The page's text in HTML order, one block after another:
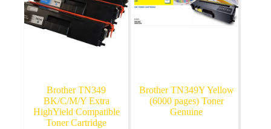
Brother TN349
BK/C/M/Y Extra
HighYield Compatible
Toner Cartridge
Brother TN349Y Yellow
(6000 pages) Toner
Genuine